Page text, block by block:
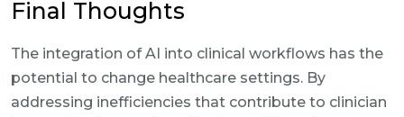
Final Thoughts
The integration of AI into clinical workflows has the
potential to change healthcare settings. By
addressing inefficiencies that contribute to clinician